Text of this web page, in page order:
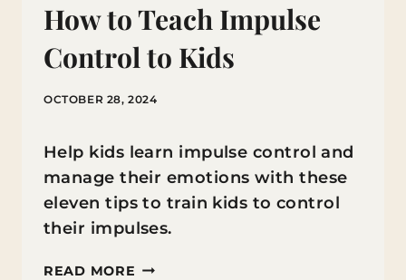
How to Teach Impulse
Control to Kids
OCTOBER 28, 2024
Help kids learn impulse control and
manage their emotions with these
eleven tips to train kids to control
their impulses.
READ MORE HOW